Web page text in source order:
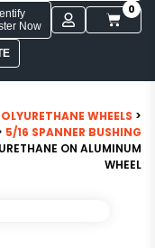
Now
0
WHEELS >
5/16 SPANNER BUSHING
ON ALUMINUM
WHEEL